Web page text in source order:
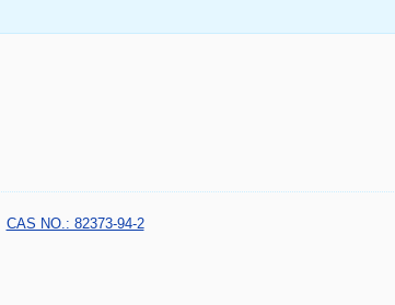
CAS NO.: 82373-94-2